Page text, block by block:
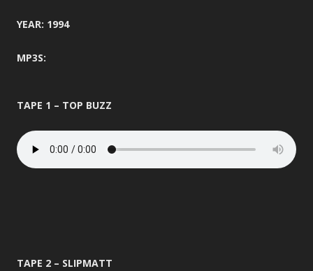
YEAR: 1994
MP3S:
TAPE 1 – TOP BUZZ
TAPE 2 – SLIPMATT